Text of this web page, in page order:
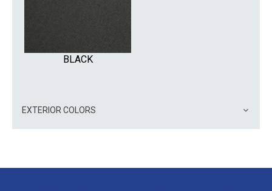
BLACK
EXTERIOR COLORS